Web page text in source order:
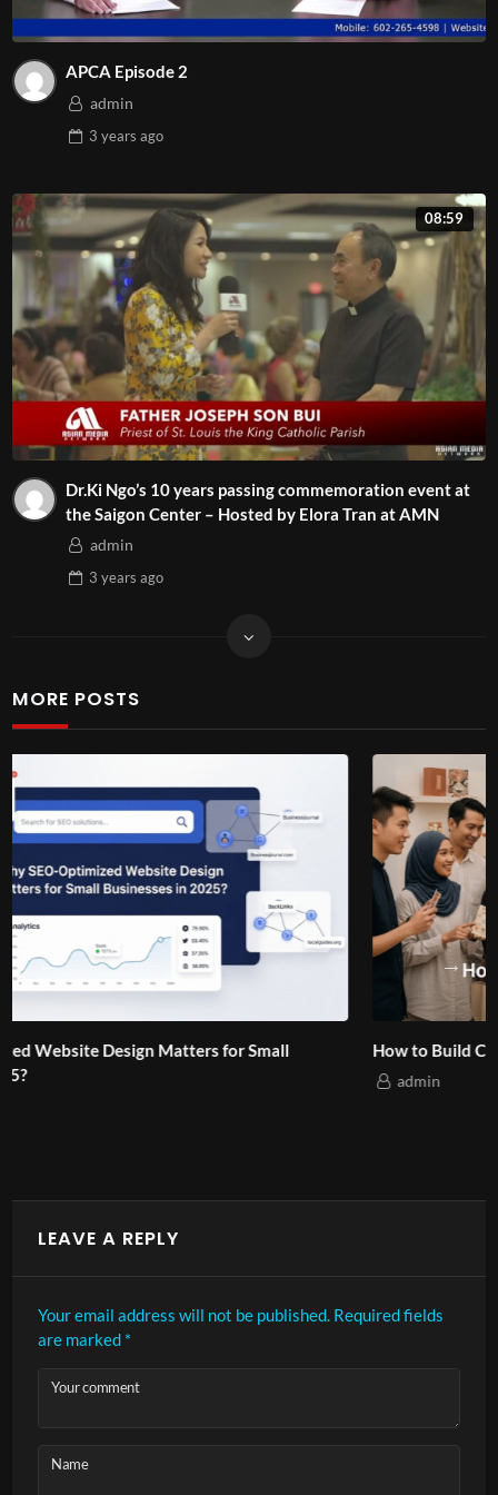
APCA Episode 2
admin
3 years ago
08:59
Dr.Ki Ngo’s 10 years passing commemoration event at
the Saigon Center – Hosted by Elora Tran at AMN
admin
3 years ago
MORE POSTS
How to Build Cultural Branding for Asian Audiences?
LEAVE A REPLY
Your email address will not be published. Required fields
are marked *
Your comment
Name